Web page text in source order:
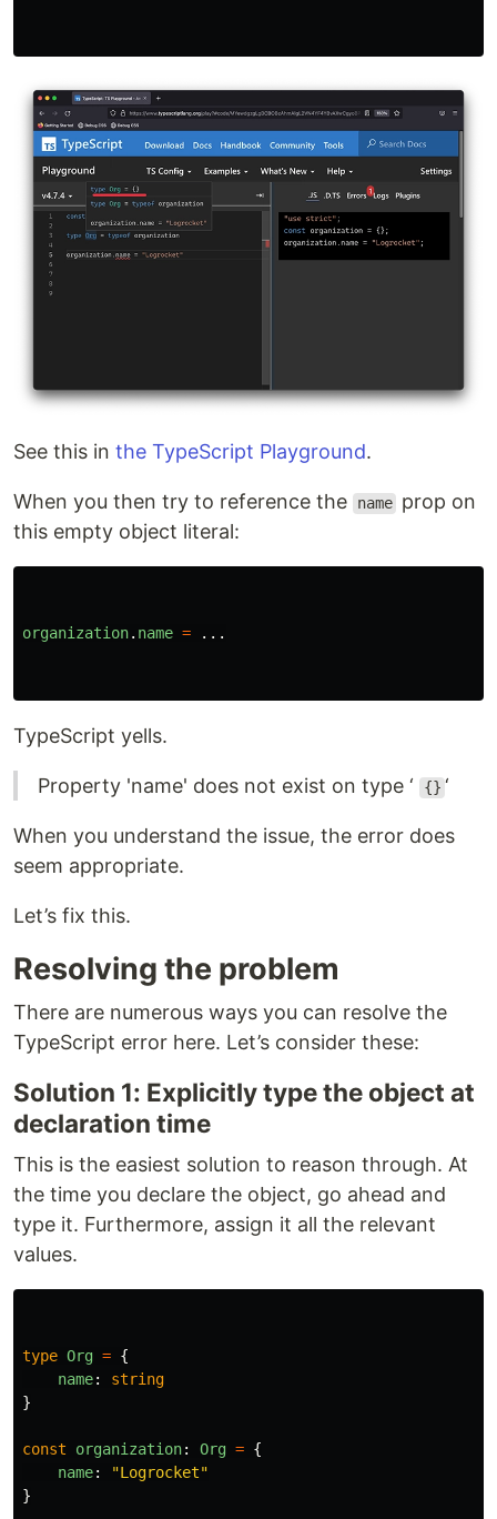
See this in the TypeScript Playground.
When you then try to reference the name prop on
this empty object literal:
organization. name = ...
TypeScript yells.
Property 'name' does not exist on type ‘ {} ‘
When you understand the issue, the error does
seem appropriate.
Let’s fix this.
Resolving the problem
There are numerous ways you can resolve the
TypeScript error here. Let’s consider these:
Solution 1: Explicitly type the object at
declaration time
This is the easiest solution to reason through. At
the time you declare the object, go ahead and
type it. Furthermore, assign it all the relevant
values.
type Org = {
name:
string
}
const organization: Org = {
name: "Logrocket"
}